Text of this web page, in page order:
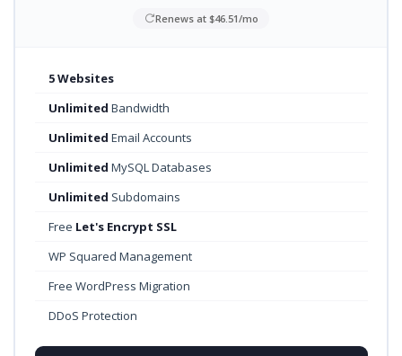
Renews at $46.51/mo
5 Websites
Unlimited Bandwidth
Unlimited Email Accounts
Unlimited MySQL Databases
Unlimited Subdomains
Free Let's Encrypt SSL
WP Squared Management
Free WordPress Migration
DDoS Protection